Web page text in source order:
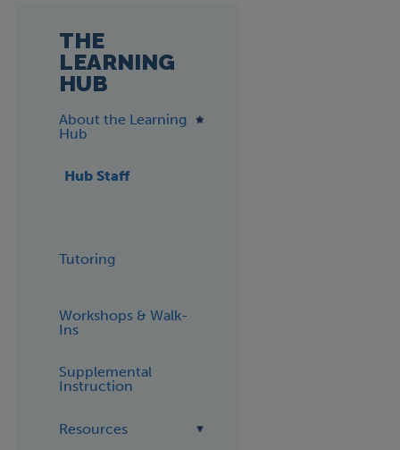
THE
LEARNING
HUB
About the Learning
Hub
Hub Staff
Tutoring
Workshops & Walk-
Ins
Supplemental
Instruction
Resources